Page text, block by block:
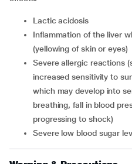
lactic acidosis
inflammation of the liver which may result in jaundice
(yellowing of skin or eyes)
severe allergic reactions (such as skin rash, hives, and
increased sensitivity to
which may develop into
breathing, fall in blood
progressing to shock)
severe low blood sugar